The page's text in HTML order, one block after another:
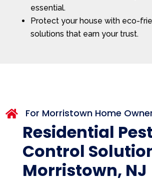
essential.
Protect your house with eco-
solutions that earn your trust.
 For Morristown Home
Residential Pest
Control
Morristown, NJ